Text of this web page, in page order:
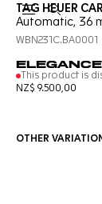
Open the
TAG HEUER
Automatic, 36
WBN231C.BA0001
This product is
NZ$ 9.500,00
OTHER